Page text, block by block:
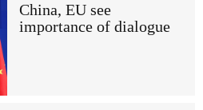
China, EU see
importance of dialogue